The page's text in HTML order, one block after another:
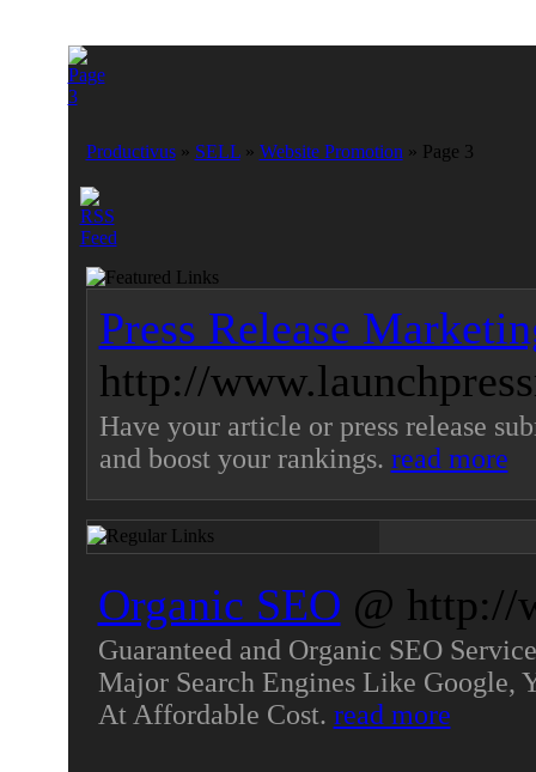
Productivus» SELL» Website Promotion » Page 3
Press Release
http://
Have your article or press release
and boost your rankings. read more
Organic SEO @ http://
Guaranteed and Organic SEO
Major Search Engines Like Google,
At Affordable Cost. read more